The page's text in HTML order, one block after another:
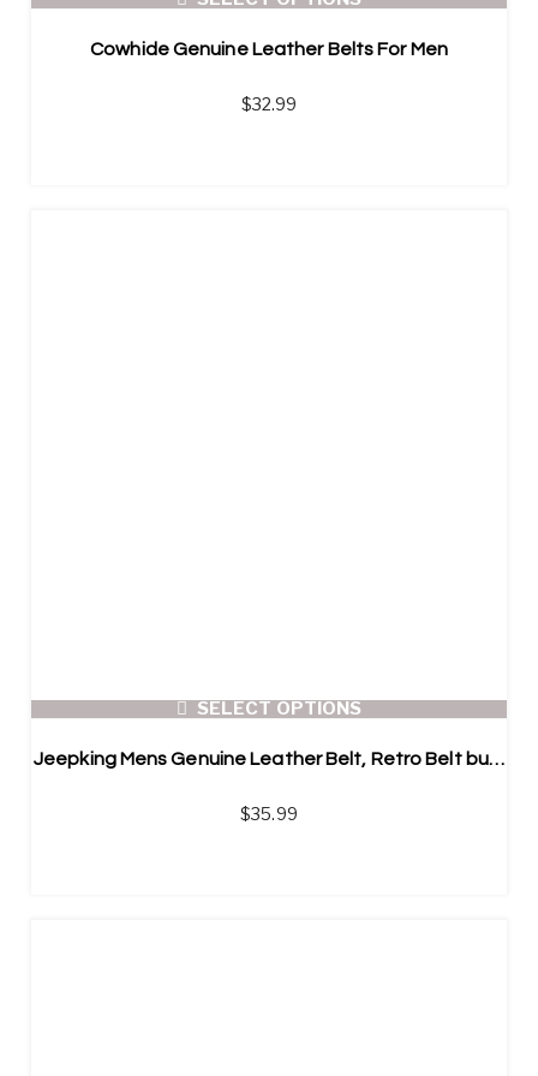
Cowhide Genuine Leather Belts For Men
$32.99
SELECT OPTIONS
Jeepking Mens Genuine Leather Belt, Retro Belt buckle
$35.99